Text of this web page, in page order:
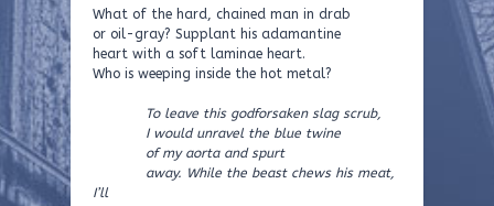
What of the hard, chained man in drab
or oil-gray? Supplant his adamantine
heart with a soft laminae heart.
Who is weeping inside the hot metal?
To leave this godforsaken slag scrub,
I would unravel the blue twine
of my aorta and spurt
away. While the beast chews his meat,
I’ll